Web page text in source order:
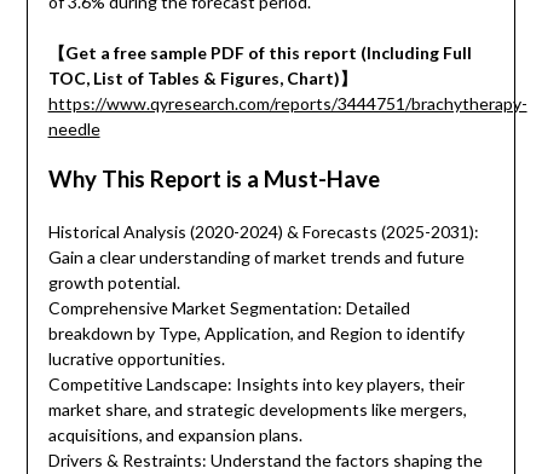
【Get a free sample PDF of this report (Including Full
TOC, List of Tables & Figures, Chart)】
https://www.qyresearch.com/reports/3444751/brachytherapy-
needle
Why This Report is a Must-Have
Historical Analysis (2020-2024) & Forecasts (2025-2031):
Gain a clear understanding of market trends and future
growth potential.
Comprehensive Market Segmentation: Detailed
breakdown by Type, Application, and Region to identify
lucrative opportunities.
Competitive Landscape: Insights into key players, their
market share, and strategic developments like mergers,
acquisitions, and expansion plans.
Drivers & Restraints: Understand the factors shaping the